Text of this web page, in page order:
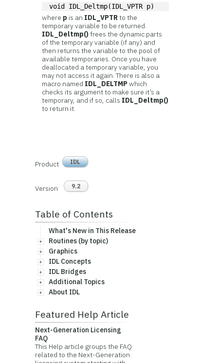
void IDL_Deltmp(IDL_VPTR p)
where p is an IDL_VPTR to the
temporary variable to be returned.
IDL_Deltmp()frees the dynamic parts
of the temporary variable (if any) and
then returns the variable to the pool of
available temporaries. Once you have
deallocated a temporary variable, you
may not access it again. There is also a
macro named IDL_DELTMP which
checks its argument to make sure it’s a
temporary, and if so, calls IDL_Deltmp()
to return it.
Product IDL
Version 9.2
Table of Contents
What's New in This Release
Routines (by topic)
Graphics
IDL Concepts
IDL Bridges
Additional Topics
About IDL
Featured Help Article
Next-Generation Licensing
FAQ
This Help article groups the FAQ
related to the Next-Generation